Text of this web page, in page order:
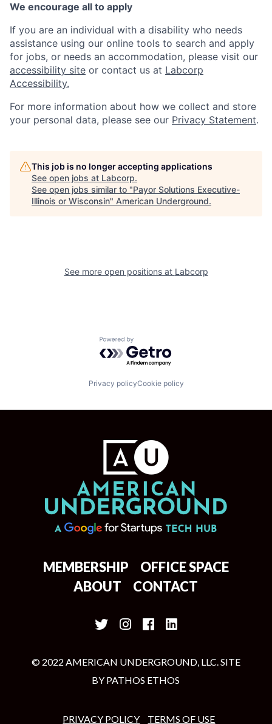
We encourage all to apply
If you are an individual with a disability who needs
assistance using our online tools to search and apply
for jobs, or needs an accommodation, please visit our
accessibility site or contact us at Labcorp
Accessibility.
For more information about how we collect and store
your personal data, please see our Privacy Statement.
This job is no longer accepting applications
See open jobs at Labcorp.
See open jobs similar to "Payor Solutions Executive-
Illinois or Wisconsin" American Underground.
See more open positions at Labcorp
Powered by Getro.com
Privacy policyCookie policy
MEMBERSHIP
OFFICE SPACE
ABOUT
CONTACT
© 2022 AMERICAN UNDERGROUND, LLC. SITE
BY PATHOS ETHOS
PRIVACY POLICY TERMS OF USE